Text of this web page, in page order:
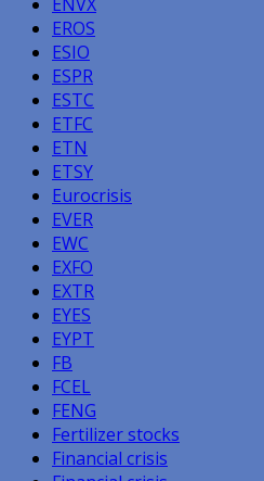
EROS
ESIO
ESPR
ESTC
ETFC
ETN
ETSY
Eurocrisis
EVER
EWC
EXFO
EXTR
EYES
EYPT
FB
FCEL
FENG
Fertilizer stocks
Financial crisis